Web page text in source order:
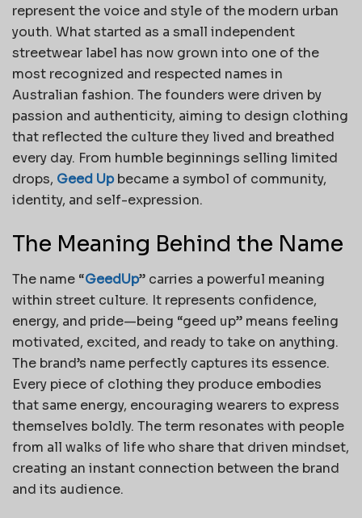
represent the voice and style of the modern urban
youth. What started as a small independent
streetwear label has now grown into one of the
most recognized and respected names in
Australian fashion. The founders were driven by
passion and authenticity, aiming to design clothing
that reflected the culture they lived and breathed
every day. From humble beginnings selling limited
drops, Geed Upbecame a symbol of community,
identity, and self-expression.
The Meaning Behind the Name
The name “GeedUp” carries a powerful meaning
within street culture. It represents confidence,
energy, and pride—being “geed up” means feeling
motivated, excited, and ready to take on anything.
The brand’s name perfectly captures its essence.
Every piece of clothing they produce embodies
that same energy, encouraging wearers to express
themselves boldly. The term resonates with people
from all walks of life who share that driven mindset,
creating an instant connection between the brand
and its audience.